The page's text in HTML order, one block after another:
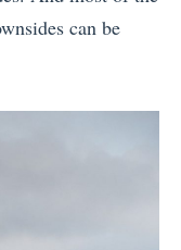
can be